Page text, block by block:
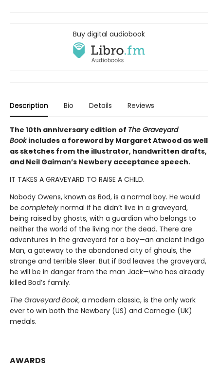
Buy digital audiobook
Description Bio Details Reviews
The 10th anniversary edition of The Graveyard
Bookincludes a foreword by Margaret Atwood as well
as sketches from the illustrator, handwritten drafts,
and Neil Gaiman’s Newbery acceptance speech.
IT TAKES A GRAVEYARD TO RAISE A CHILD.
Nobody Owens, known as Bod, is a normal boy. He would
be completely normal if he didn’t live in a graveyard,
being raised by ghosts, with a guardian who belongs to
neither the world of the living nor the dead. There are
adventures in the graveyard for a boy—an ancient Indigo
Man, a gateway to the abandoned city of ghouls, the
strange and terrible Sleer. But if Bod leaves the graveyard,
he will be in danger from the man Jack—who has already
killed Bod’s family.
The Graveyard Book, a modern classic, is the only work
ever to win both the Newbery (US) and Carnegie (UK)
medals.
AWARDS